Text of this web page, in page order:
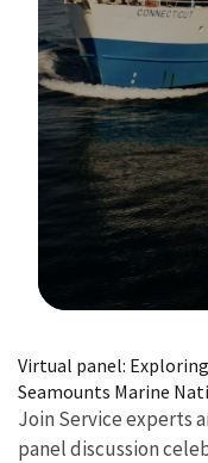
Virtual panel:
Seamounts Marine
Join Service experts
panel discussion